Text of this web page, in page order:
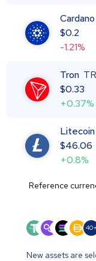
Cardano
$0.2
-1.21%
Tron
$0.33
+0.37%
Litecoin
$46.06
+0.8%
Reference
40+
New assets are